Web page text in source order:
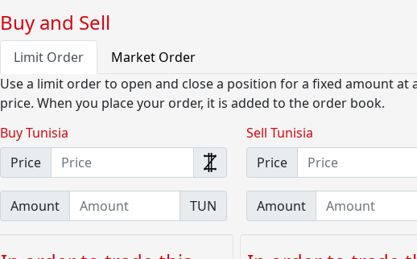
Buy and Sell
Limit Order
Market Order
Use a limit order to open and close a position for a fixed amount at
price. When you place your order, it is added to the order book.
Buy Tunisia
Price
Amount TUN
Sell Tunisia
Price
Amount